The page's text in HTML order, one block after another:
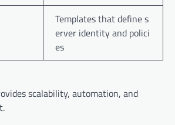
Templates that define s
erver identity and polici
es
scalability, automation, and